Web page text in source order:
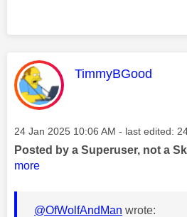
This message was
TimmyBGood
Message posted on
‎24 Jan 2025 10:06 AM - last edited:
Posted by a Superuser, not a
more
@OfWolfAndMan wrote: